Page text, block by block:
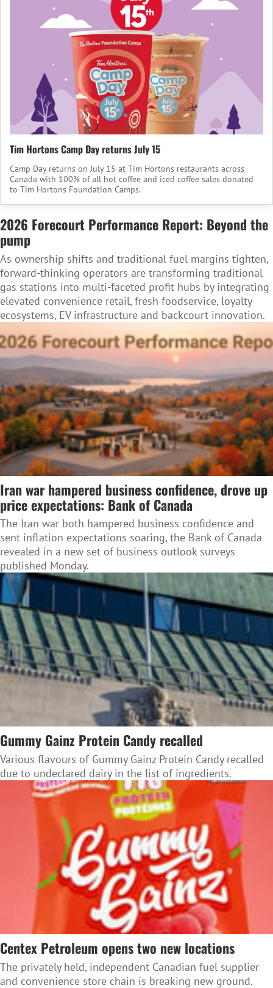
Tim Hortons Camp Day returns July 15
Camp Day returns on July 15 at Tim Hortons restaurants across
Canada with 100% of all hot coffee and iced coffee sales donated
to Tim Hortons Foundation Camps.
2026 Forecourt Performance Report: Beyond the
pump
As ownership shifts and traditional fuel margins tighten,
forward-thinking operators are transforming traditional
gas stations into multi-faceted profit hubs by integrating
elevated convenience retail, fresh foodservice, loyalty
ecosystems, EV infrastructure and backcourt innovation.
Iran war hampered business confidence, drove up
price expectations: Bank of Canada
The Iran war both hampered business confidence and
sent inflation expectations soaring, the Bank of Canada
revealed in a new set of business outlook surveys
published Monday.
Gummy Gainz Protein Candy recalled
Various flavours of Gummy Gainz Protein Candy recalled
due to undeclared dairy in the list of ingredients.
Centex Petroleum opens two new locations
The privately held, independent Canadian fuel supplier
and convenience store chain is breaking new ground.